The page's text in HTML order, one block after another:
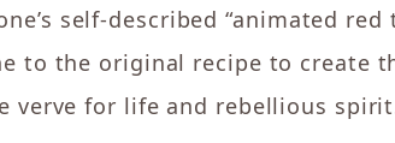
self-described “animated
to the original recipe to create
verve for life and rebellious